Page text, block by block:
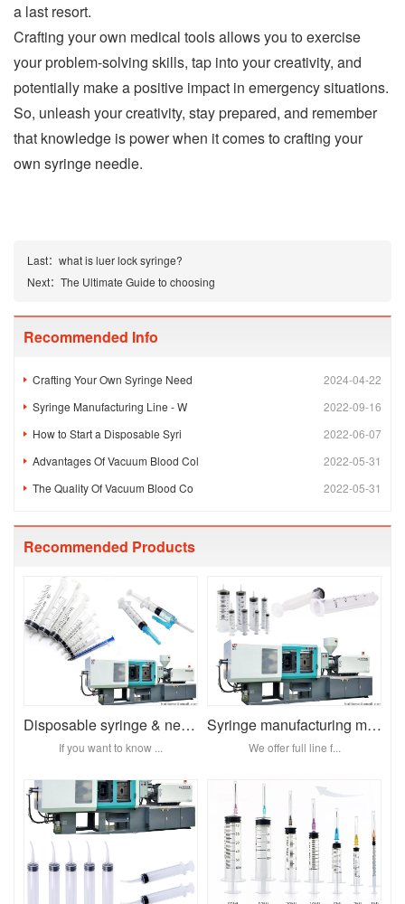
a last resort.
Crafting your own medical tools allows you to exercise
your problem-solving skills, tap into your creativity, and
potentially make a positive impact in emergency situations.
So, unleash your creativity, stay prepared, and remember
that knowledge is power when it comes to crafting your
own syringe needle.
Last： what is luer lock syringe?
Next： The Ultimate Guide to choosing
Recommended Info
2024-04-22
Crafting Your Own Syringe Need
2022-09-16
Syringe Manufacturing Line - W
2022-06-07
How to Start a Disposable Syri
2022-05-31
Advantages Of Vacuum Blood Col
2022-05-31
The Quality Of Vacuum Blood Co
Recommended Products
Disposable syringe & needl
If you want to know ...
Syringe manufacturing machine
We offer full line f...